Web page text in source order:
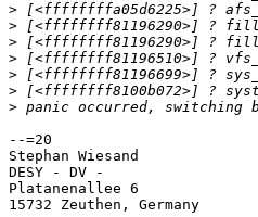
>
>
>
>
>
>
>
--=20
Stephan Wiesand
DESY - DV -
Platanenallee 6
15732 Zeuthen, Germany